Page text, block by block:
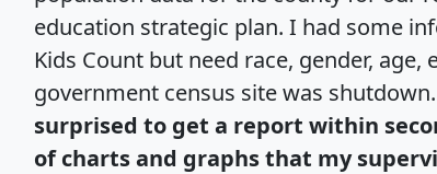
education strategic plan. I had some
Kids Count but need race, gender, age,
government census site was shutdown.
surprised to get a report within
of charts and graphs that my